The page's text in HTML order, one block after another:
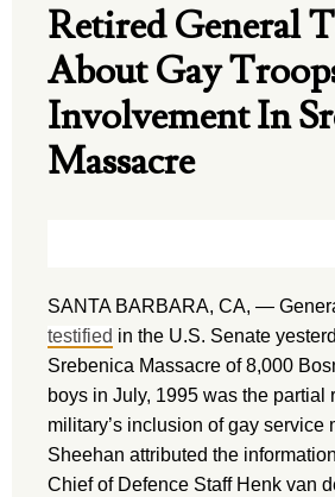
MEDIA
Retired General
About Gay
Involvement In
Massacre
SANTA BARBARA, CA, —
testified in the U.S. Senate
Srebenica Massacre of 8,000
boys in July, 1995 was the partial
military’s inclusion of gay service
Sheehan attributed the
Chief of Defence Staff Henk van